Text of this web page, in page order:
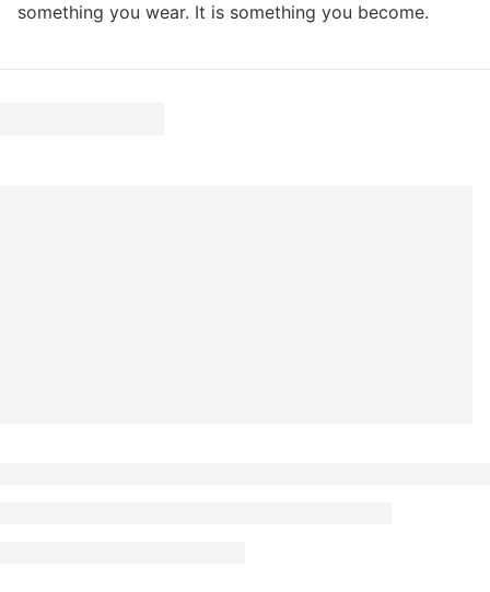
something you wear. It is something you become.